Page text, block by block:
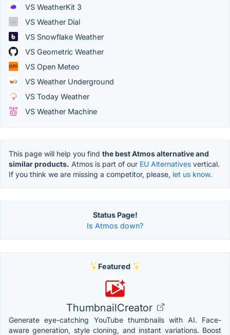
VS WeatherKit 3
VS Weather Dial
VS Snowflake Weather
VS Geometric Weather
VS Open Meteo
VS Weather Underground
VS Today Weather
VS Weather Machine
This page will help you find the best Atmos alternative and
similar products. Atmos is part of our EU Alternatives vertical.
If you think we are missing a competitor, please, let us know.
Status Page!
Is Atmos down?
Featured
ThumbnailCreator
Generate eye-catching YouTube thumbnails with AI. Face-
aware generation, style cloning, and instant variations. Boost